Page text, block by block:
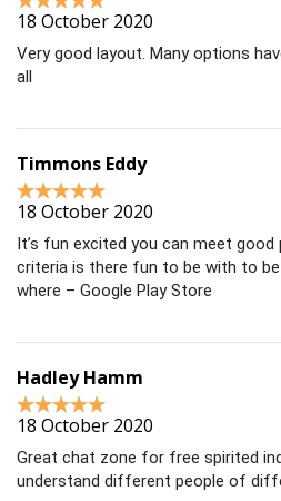
18 October 2020
Very good layout. Many options
all
Timmons Eddy
18 October 2020
It’s fun excited you can meet
criteria is there fun to be with to be
where – Google Play Store
Hadley Hamm
18 October 2020
Great chat zone for free spirited
understand different people of